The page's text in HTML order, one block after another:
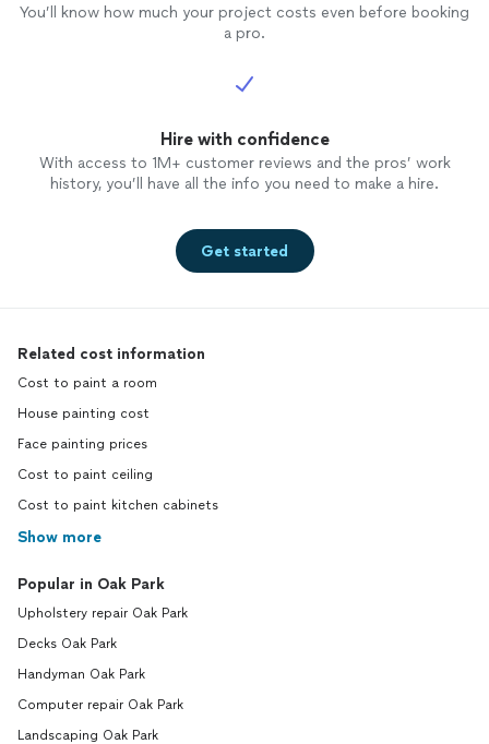
You’ll know how much your project costs even before booking
a pro.
Hire with confidence
With access to 1M+ customer reviews and the pros’ work
history, you’ll have all the info you need to make a hire.
Get started
Related cost information
Cost to paint a room
House painting cost
Face painting prices
Cost to paint ceiling
Cost to paint kitchen cabinets
Show more
Popular in Oak Park
Upholstery repair Oak Park
Decks Oak Park
Handyman Oak Park
Computer repair Oak Park
Landscaping Oak Park